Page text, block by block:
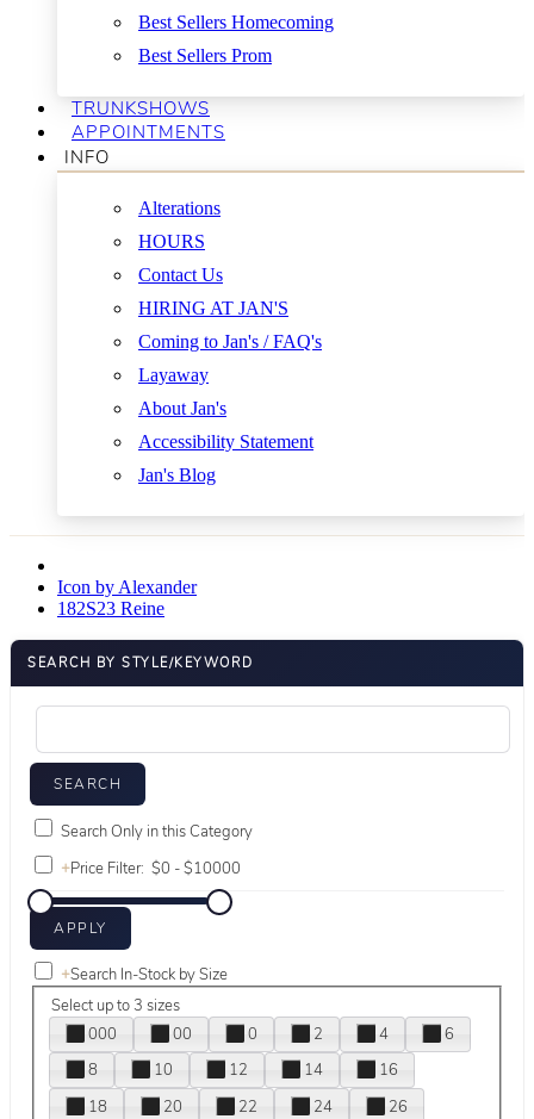
Best Sellers Homecoming
Best Sellers Prom
TRUNKSHOWS
APPOINTMENTS
INFO
Alterations
HOURS
Contact Us
HIRING AT JAN'S
Coming to Jan's / FAQ's
Layaway
About Jan's
Accessibility Statement
Jan's Blog
Icon by Alexander
182S23 Reine
SEARCH BY STYLE/KEYWORD
Search Only in this Category
+Price Filter:
+Search In-Stock by Size
Select up to 3 sizes
000
00 0 2 4
6
8
10 12 14
16
18
20 22 24
26